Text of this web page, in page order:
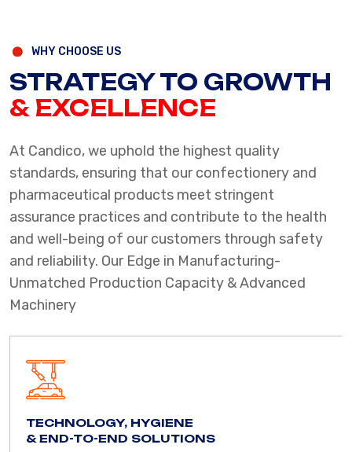
WHY CHOOSE US
STRATEGY TO GROWTH
& EXCELLENCE
At Candico, we uphold the highest quality
standards, ensuring that our confectionery and
pharmaceutical products meet stringent
assurance practices and contribute to the health
and well-being of our customers through safety
and reliability. Our Edge in Manufacturing-
Unmatched Production Capacity & Advanced
Machinery
TECHNOLOGY, HYGIENE
& END-TO-END SOLUTIONS